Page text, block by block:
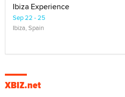
Ibiza Experience
Sep 22 - 25
Ibiza, Spain
XBIZ.net